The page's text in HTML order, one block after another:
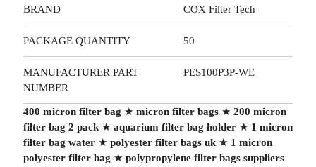
BRAND COX Filter Tech
PACKAGE QUANTITY 50
MANUFACTURER PART
NUMBER
PES100P3P-WE
400 micron filter bag ★ micron filter bags★ 200 micron
filter bag 2 pack★ aquarium filter bag holder★ 1 micron
filter bag water★ polyester filter bags uk★ 1 micron
polyester filter bag ★ polypropylene filter bags suppliers